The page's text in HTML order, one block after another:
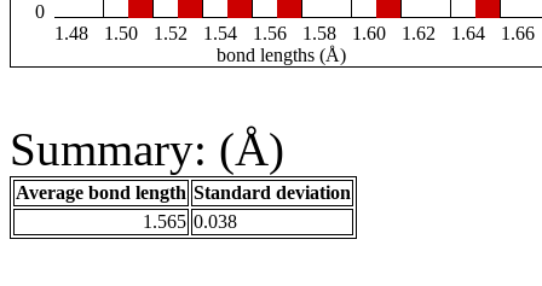
0
1.48
1.50 1.52 1.54 1.56 1.58 1.60 1.62 1.64
1.66
bond lengths (Å)
Summary: (Å)
Average bond length Standard deviation
1.565 0.038